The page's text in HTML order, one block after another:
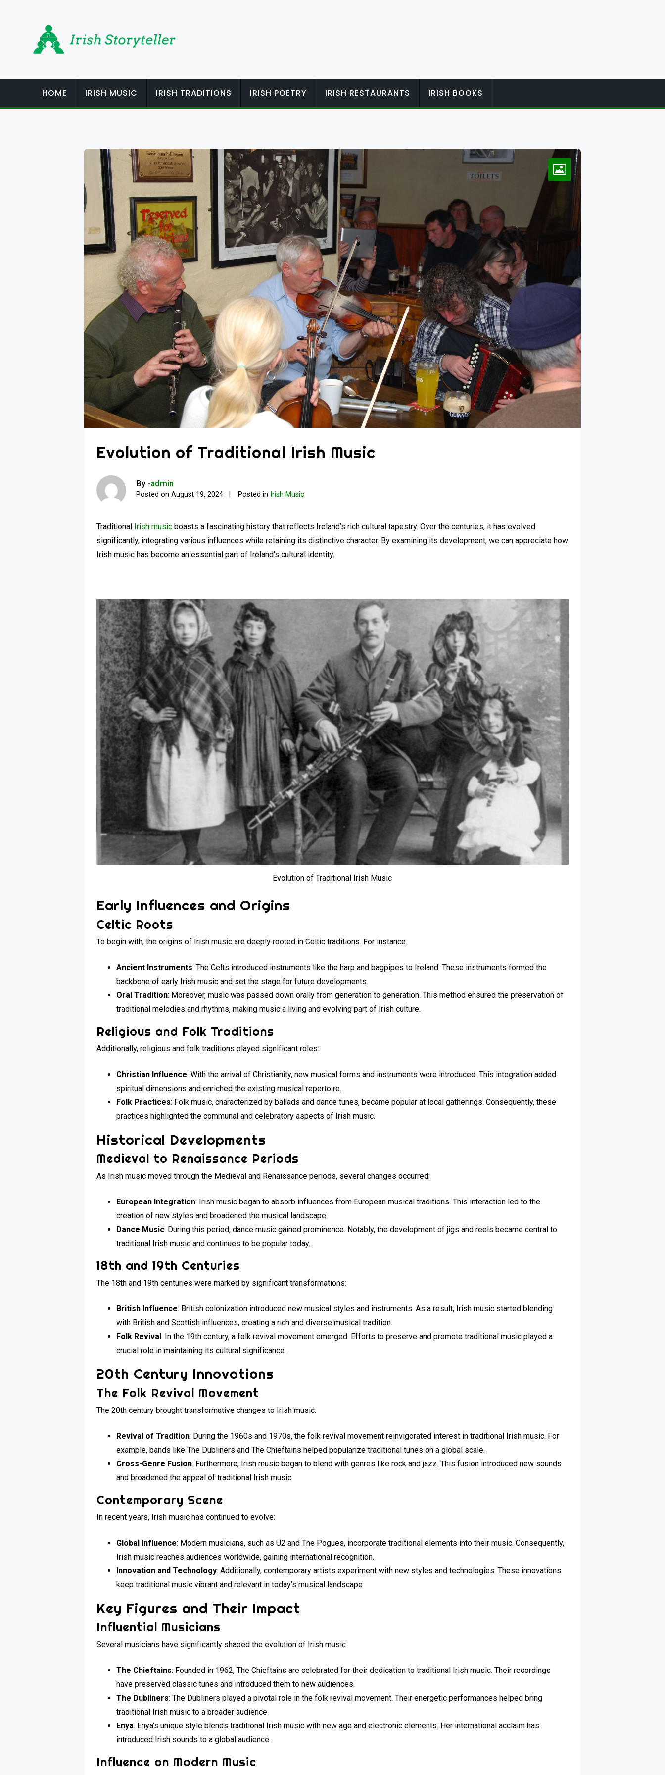
HOME IRISH MUSIC IRISH TRADITIONS IRISH POETRY IRISH RESTAURANTS IRISH BOOKS
Evolution of Traditional Irish Music
By -admin
Posted onAugust 19, 2024 Posted in Irish Music
Traditional Irish music boasts a fascinating history that reflects Ireland’s rich cultural tapestry. Over the centuries, it has evolved
significantly, integrating various influences while retaining its distinctive character. By examining its development, we can appreciate how
Irish music has become an essential part of Ireland’s cultural identity.
Evolution of Traditional Irish Music
Early Influences and Origins
Celtic Roots
To begin with, the origins of Irish music are deeply rooted in Celtic traditions. For instance:
Ancient Instruments: The Celts introduced instruments like the harp and bagpipes to Ireland. These instruments formed the
backbone of early Irish music and set the stage for future developments.
Oral Tradition: Moreover, music was passed down orally from generation to generation. This method ensured the preservation of
traditional melodies and rhythms, making music a living and evolving part of Irish culture.
Religious and Folk Traditions
Additionally, religious and folk traditions played significant roles:
Christian Influence: With the arrival of Christianity, new musical forms and instruments were introduced. This integration added
spiritual dimensions and enriched the existing musical repertoire.
Folk Practices: Folk music, characterized by ballads and dance tunes, became popular at local gatherings. Consequently, these
practices highlighted the communal and celebratory aspects of Irish music.
Historical Developments
Medieval to Renaissance Periods
As Irish music moved through the Medieval and Renaissance periods, several changes occurred:
European Integration: Irish music began to absorb influences from European musical traditions. This interaction led to the
creation of new styles and broadened the musical landscape.
Dance Music: During this period, dance music gained prominence. Notably, the development of jigs and reels became central to
traditional Irish music and continues to be popular today.
18th and 19th Centuries
The 18th and 19th centuries were marked by significant transformations:
British Influence: British colonization introduced new musical styles and instruments. As a result, Irish music started blending
with British and Scottish influences, creating a rich and diverse musical tradition.
Folk Revival: In the 19th century, a folk revival movement emerged. Efforts to preserve and promote traditional music played a
crucial role in maintaining its cultural significance.
20th Century Innovations
The Folk Revival Movement
The 20th century brought transformative changes to Irish music:
Revival of Tradition: During the 1960s and 1970s, the folk revival movement reinvigorated interest in traditional Irish music. For
example, bands like The Dubliners and The Chieftains helped popularize traditional tunes on a global scale.
Cross-Genre Fusion: Furthermore, Irish music began to blend with genres like rock and jazz. This fusion introduced new sounds
and broadened the appeal of traditional Irish music.
Contemporary Scene
In recent years, Irish music has continued to evolve:
Global Influence: Modern musicians, such as U2 and The Pogues, incorporate traditional elements into their music. Consequently,
Irish music reaches audiences worldwide, gaining international recognition.
Innovation and Technology: Additionally, contemporary artists experiment with new styles and technologies. These innovations
keep traditional music vibrant and relevant in today’s musical landscape.
Key Figures and Their Impact
Influential Musicians
Several musicians have significantly shaped the evolution of Irish music:
The Chieftains: Founded in 1962, The Chieftains are celebrated for their dedication to traditional Irish music. Their recordings
have preserved classic tunes and introduced them to new audiences.
The Dubliners: The Dubliners played a pivotal role in the folk revival movement. Their energetic performances helped bring
traditional Irish music to a broader audience.
Enya: Enya’s unique style blends traditional Irish music with new age and electronic elements. Her international acclaim has
introduced Irish sounds to a global audience.
Influence on Modern Music